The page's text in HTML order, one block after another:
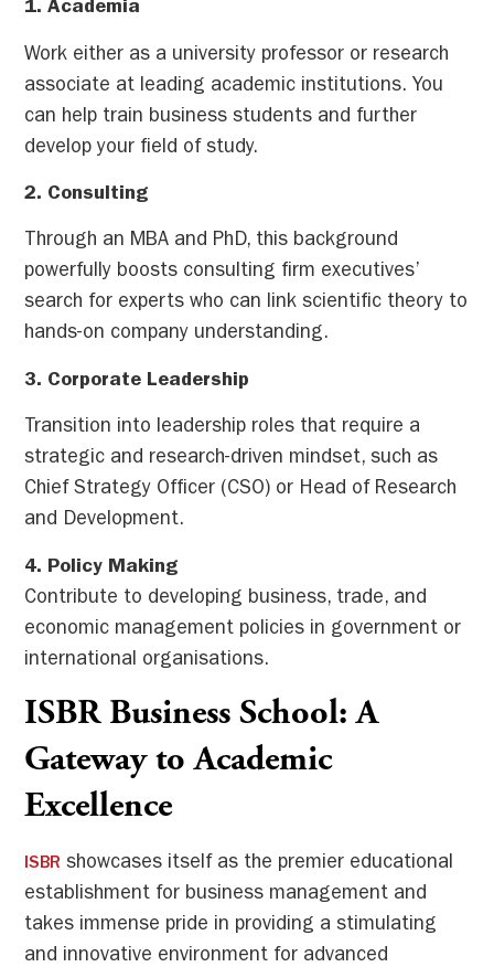
1. Academia
Work either as a university professor or research
associate at leading academic institutions. You
can help train business students and further
develop your field of study.
2. Consulting
Through an MBA and PhD, this background
powerfully boosts consulting firm executives’
search for experts who can link scientific theory to
hands-on company understanding.
3. Corporate Leadership
Transition into leadership roles that require a
strategic and research-driven mindset, such as
Chief Strategy Officer (CSO) or Head of Research
and Development.
4. Policy Making
Contribute to developing business, trade, and
economic management policies in government or
international organisations.
ISBR Business School: A
Gateway to Academic
Excellence
ISBR showcases itself as the premier educational
establishment for business management and
takes immense pride in providing a stimulating
and innovative environment for advanced